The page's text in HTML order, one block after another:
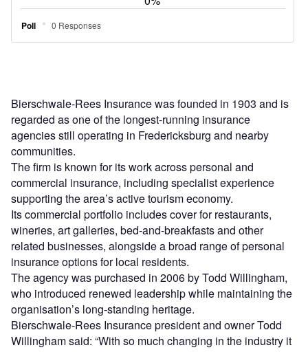
Bierschwale-Rees Insurance was founded in 1903 and is
regarded as one of the longest-running insurance
agencies still operating in Fredericksburg and nearby
communities.
The firm is known for its work across personal and
commercial insurance, including specialist experience
supporting the area’s active tourism economy.
Its commercial portfolio includes cover for restaurants,
wineries, art galleries, bed-and-breakfasts and other
related businesses, alongside a broad range of personal
insurance options for local residents.
The agency was purchased in 2006 by Todd Willingham,
who introduced renewed leadership while maintaining the
organisation’s long-standing heritage.
Bierschwale-Rees Insurance president and owner Todd
Willingham said: “With so much changing in the industry it